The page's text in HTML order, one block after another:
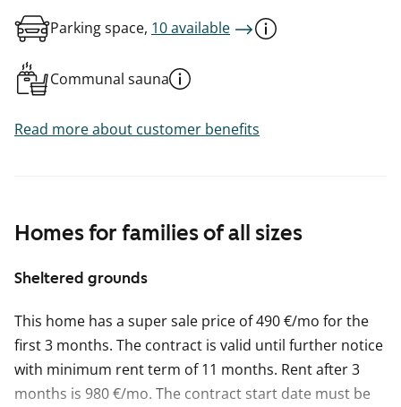
Homes for families of all sizes
Sheltered grounds
This home has a super sale price of 490 €/mo for the
first 3 months. The contract is valid until further notice
with minimum rent term of 11 months. Rent after 3
months is 980 €/mo. The contract start date must be
Parking space, 10 available
Communal sauna
Read more about customer benefits